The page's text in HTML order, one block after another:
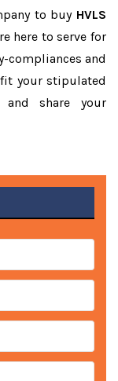
to buy HVLS
here to serve for
compliances and
your stipulated
share your